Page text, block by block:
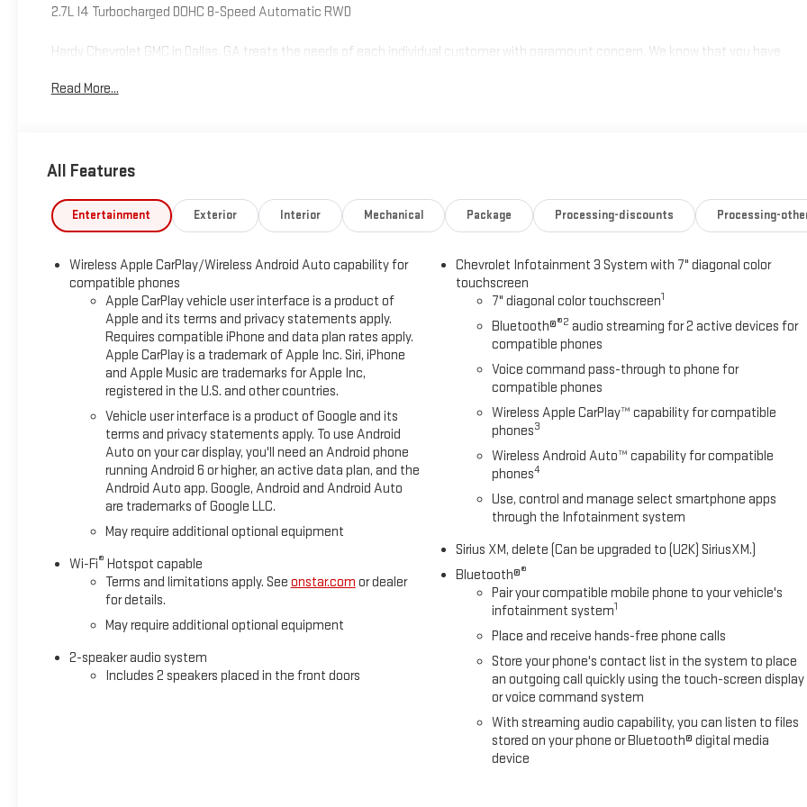
2.7L I4 Turbocharged DOHC 8-Speed Automatic RWD
Hardy Chevrolet GMC in Dallas, GA treats the needs of each individual customer with paramount concern. We know that you have
Allow us to demonstrate our commitment to excellence! Give us a call at 770-445-1508. We look forward in serving you! Price
Read More...
All Features
Entertainment Exterior Interior Mechanical Package Processing-discounts Processing-
Wireless Apple CarPlay/Wireless Android Auto capability for
compatible phones
Apple CarPlay vehicle user interface is a product of
Apple and its terms and privacy statements apply.
Requires compatible iPhone and data plan rates apply.
Apple CarPlay is a trademark of Apple Inc. Siri, iPhone
and Apple Music are trademarks for Apple Inc,
registered in the U.S. and other countries.
Vehicle user interface is a product of Google and its
terms and privacy statements apply. To use Android
Auto on your car display, you'll need an Android phone
running Android 6 or higher, an active data plan, and the
Android Auto app. Google, Android and Android Auto
are trademarks of Google LLC.
May require additional optional equipment
Wi-Fi® Hotspot capable
Terms and limitations apply. See onstar.com or dealer
for details.
May require additional optional equipment
2-speaker audio system
Includes 2 speakers placed in the front doors
Chevrolet Infotainment 3 System with 7" diagonal color
touchscreen
7" diagonal color touchscreen1
Bluetooth®®2 audio streaming for 2 active devices for
compatible phones
Voice command pass-through to phone for
compatible phones
Wireless Apple CarPlay™ capability for compatible
phones3
Wireless Android Auto™ capability for compatible
phones4
Use, control and manage select smartphone apps
through the Infotainment system
Sirius XM, delete (Can be upgraded to (U2K) SiriusXM.)
Bluetooth®®
Pair your compatible mobile phone to your vehicle's
infotainment system1
Place and receive hands-free phone calls
Store your phone's contact list in the system to place
an outgoing call quickly using the touch-screen display
or voice command system
With streaming audio capability, you can listen to files
stored on your phone or Bluetooth® digital media
device